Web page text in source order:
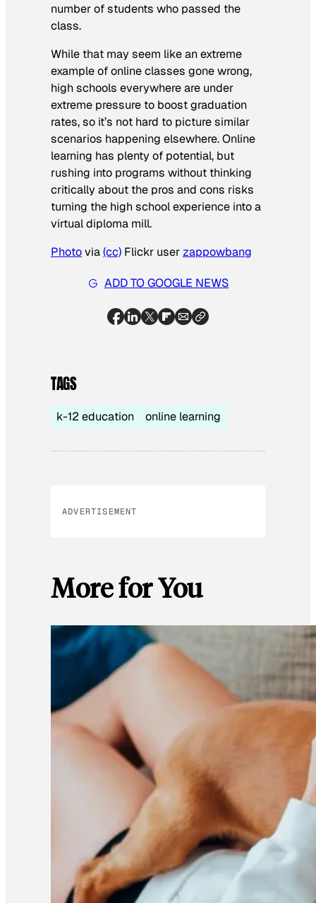
number of students who passed the
class.
While that may seem like an extreme
example of online classes gone wrong,
high schools everywhere are under
extreme pressure to boost graduation
rates, so it’s not hard to picture similar
scenarios happening elsewhere. Online
learning has plenty of potential, but
rushing into programs without thinking
critically about the pros and cons risks
turning the high school experience into a
virtual diploma mill.
Photovia(cc) Flickr user zappowbang
ADD TO GOOGLE NEWS
TAGS
k-12 education online learning
ADVERTISEMENT
More for You